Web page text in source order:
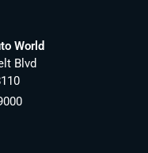
World
Blvd